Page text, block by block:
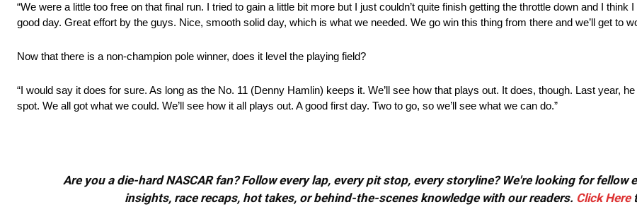
“We were a little too free on that final run. I tried to gain a little bit more but I just couldn’t quite finish getting the throttle down and I think
good day. Great effort by the guys. Nice, smooth solid day, which is what we needed. We go win this thing from there and we’ll get to
Now that there is a non-champion pole winner, does it level the playing field?
“I would say it does for sure. As long as the No. 11 (Denny Hamlin) keeps it. We’ll see how that plays out. It does, though. Last year,
spot. We all got what we could. We’ll see how it all plays out. A good first day. Two to go, so we’ll see what we can do.”
Are you a die-hard NASCAR fan? Follow every lap, every pit stop, every storyline? We're looking for fellow
insights, race recaps, hot takes, or behind-the-scenes knowledge with our readers. Click Here